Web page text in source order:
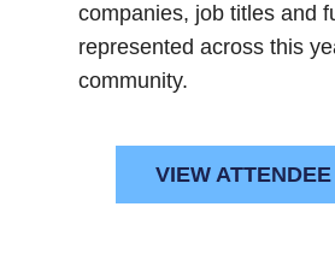
companies, job titles and
represented across this
community.
VIEW